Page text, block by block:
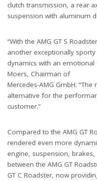
clutch transmission, a rear
suspension with aluminum
“With the AMG GT S
another exceptionally
dynamics with an emotional
Moers, Chairman of
Mercedes-AMG GmbH.
alternative for the
customer.”
Compared to the AMG GT
rendered even more
engine, suspension,
between the AMG GT
GT C Roadster, now